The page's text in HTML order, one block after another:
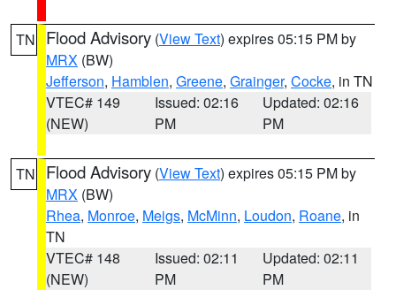
TN Flood Advisory (View Text) expires 05:15 PM by
MRX (BW)
Jefferson, Hamblen, Greene, Grainger, Cocke, in TN
VTEC# 149
(NEW)
Issued: 02:16
PM
Updated: 02:16
PM
TN Flood Advisory (View Text) expires 05:15 PM by
MRX (BW)
Rhea, Monroe, Meigs, McMinn, Loudon, Roane, in
TN
VTEC# 148
(NEW)
Issued: 02:11
PM
Updated: 02:11
PM